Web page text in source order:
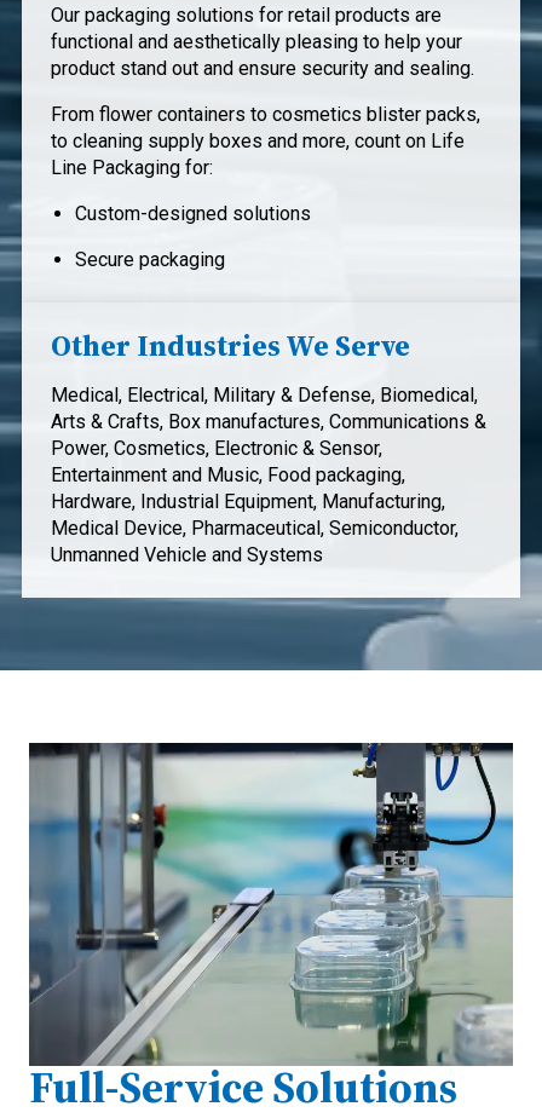
Our packaging solutions for retail products are
functional and aesthetically pleasing to help your
product stand out and ensure security and sealing.
From flower containers to cosmetics blister packs,
to cleaning supply boxes and more, count on Life
Line Packaging for:
Custom-designed solutions
Secure packaging
Other Industries We Serve
Medical, Electrical, Military & Defense, Biomedical,
Arts & Crafts, Box manufactures, Communications &
Power, Cosmetics, Electronic & Sensor,
Entertainment and Music, Food packaging,
Hardware, Industrial Equipment, Manufacturing,
Medical Device, Pharmaceutical, Semiconductor,
Unmanned Vehicle and Systems
Full-Service Solutions